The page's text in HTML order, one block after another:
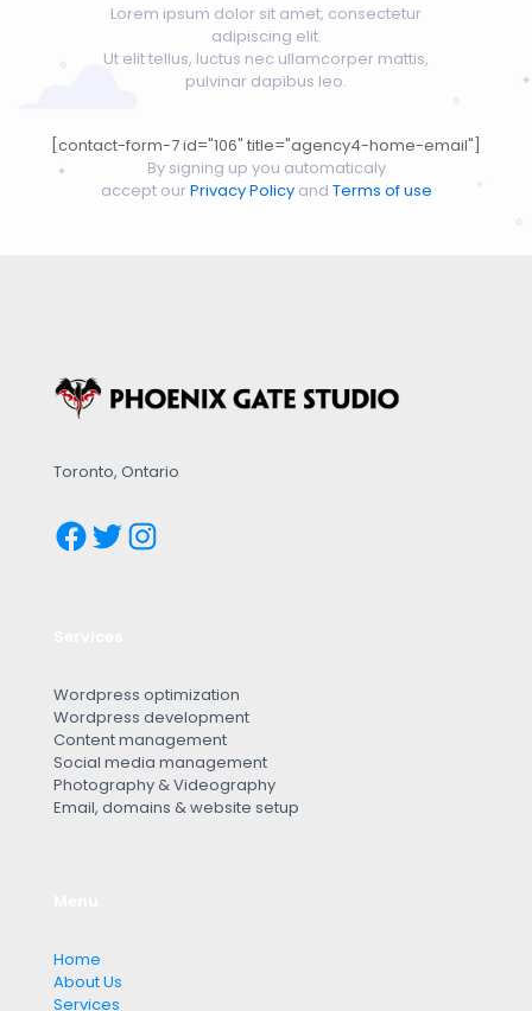
Lorem ipsum dolor sit amet, consectetur
adipiscing elit.
Ut elit tellus, luctus nec ullamcorper mattis,
pulvinar dapibus leo.
[contact-form-7 id="106" title="agency4-home-email"]
By signing up you automaticaly
accept ourPrivacy Policyand Terms of use
Toronto, Ontario
Wordpress optimization
Wordpress development
Content management
Social media management
Photography & Videography
Email, domains & website setup
Home
About Us
Services